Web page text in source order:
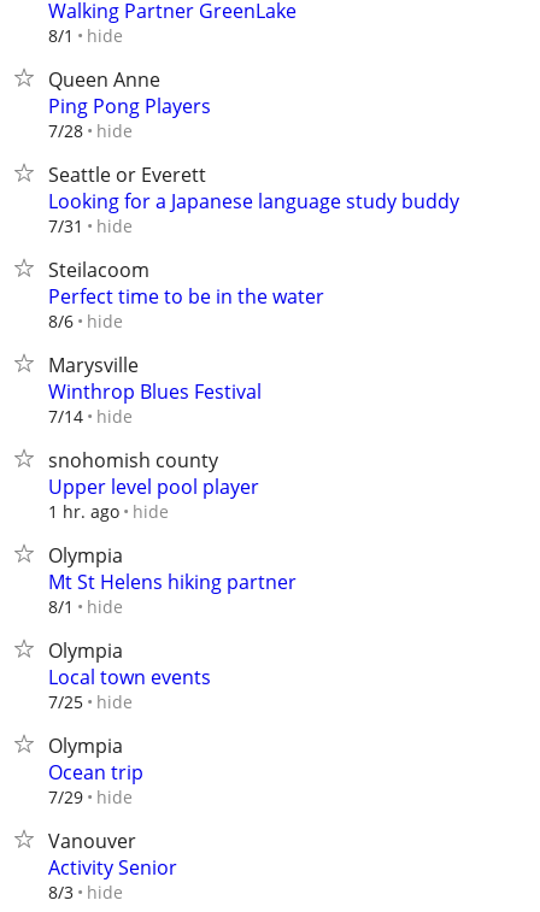
Walking Partner GreenLake
8/1 hide
Queen Anne
Ping Pong Players
7/28 hide
Seattle or Everett
Looking for a Japanese language study buddy
7/31 hide
Steilacoom
Perfect time to be in the water
8/6 hide
Marysville
Winthrop Blues Festival
7/14 hide
snohomish county
Upper level pool player
1 hr. ago hide
Olympia
Mt St Helens hiking partner
8/1 hide
Olympia
Local town events
7/25 hide
Olympia
Ocean trip
7/29 hide
Vanouver
Activity Senior
8/3 hide